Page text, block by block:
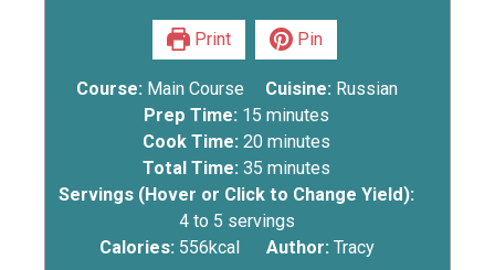
Print Pin
Course: Main Course Cuisine: Russian
Prep Time: 15 minutes
Cook Time:20 minutes
Total Time:35 minutes
Servings (Hover or Click to Change Yield):
4 to 5 servings
Calories: 556kcal Author: Tracy